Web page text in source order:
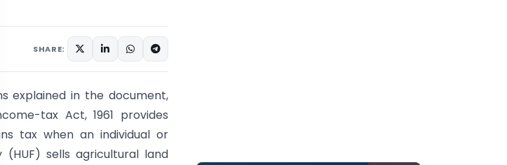
SHARE:
explained in the document,
tax Act, 1961 provides
tax when an individual or
(HUF) sells agricultural land